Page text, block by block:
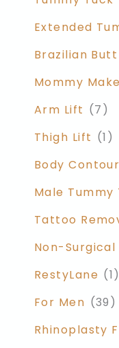
Extended
Brazilian
Mommy
Arm Lift (7)
Thigh Lift (1)
Body
Male Tummy
Tattoo
Non-Surgical
RestyLane (1)
For Men (39)
Rhinoplasty